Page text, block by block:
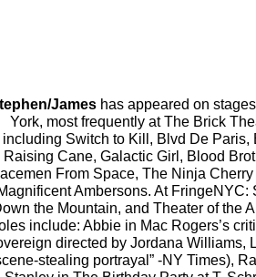
Jameshas appeared on
York, most frequently at The Brick
including Switch to Kill, Blvd De Paris,
Raising Cane, Galactic Girl, Blood
From Space, The Ninja
Ambersons. At FringeNYC:
the Mountain, and Theater of the
include: Abbie in Mac Rogers’s
directed by Jordana Williams,
stealing portrayal” -NY Times),